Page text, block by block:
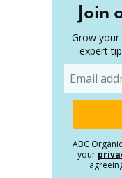
Join
Grow
expert
ABC
your